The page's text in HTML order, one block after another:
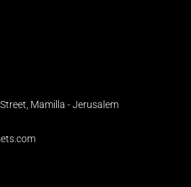
Mamilla - Jerusalem